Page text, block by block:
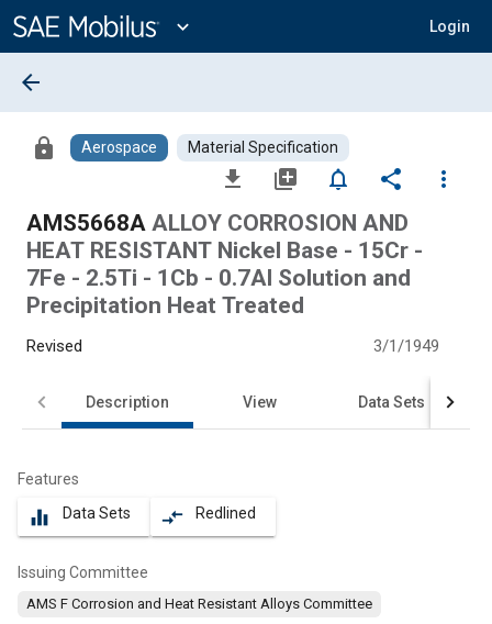
Content
expand_more Login
arrow_back
lock Aerospace Material Specification
file_download library_add notifications_none share
more_vert
AMS5668A ALLOY CORROSION AND
HEAT RESISTANT Nickel Base - 15Cr -
7Fe - 2.5Ti - 1Cb - 0.7Al Solution and
Precipitation Heat Treated
Revised 3/1/1949
Description View Data Sets
Features
equalizer Data Sets compare_arrows Redlined
Issuing Committee
AMS F Corrosion and Heat Resistant Alloys Committee